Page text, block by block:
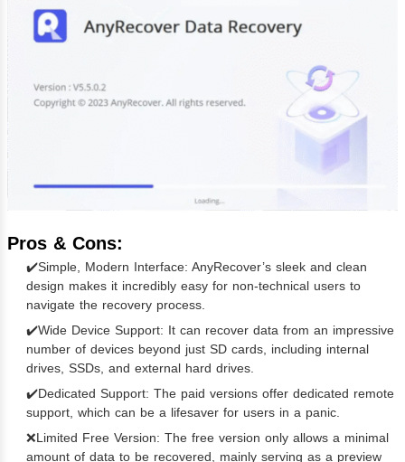
Pros & Cons:
✔️Simple, Modern Interface: AnyRecover’s sleek and clean
design makes it incredibly easy for non-technical users to
navigate the recovery process.
✔️Wide Device Support: It can recover data from an impressive
number of devices beyond just SD cards, including internal
drives, SSDs, and external hard drives.
✔️Dedicated Support: The paid versions offer dedicated remote
support, which can be a lifesaver for users in a panic.
❌Limited Free Version: The free version only allows a minimal
amount of data to be recovered, mainly serving as a preview